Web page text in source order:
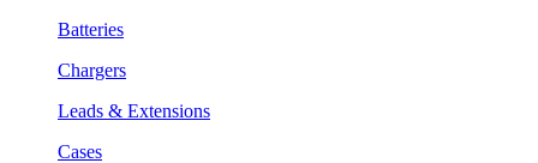
Batteries
Chargers
Leads & Extensions
Cases